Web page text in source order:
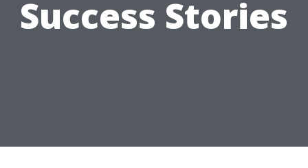
Success Stories